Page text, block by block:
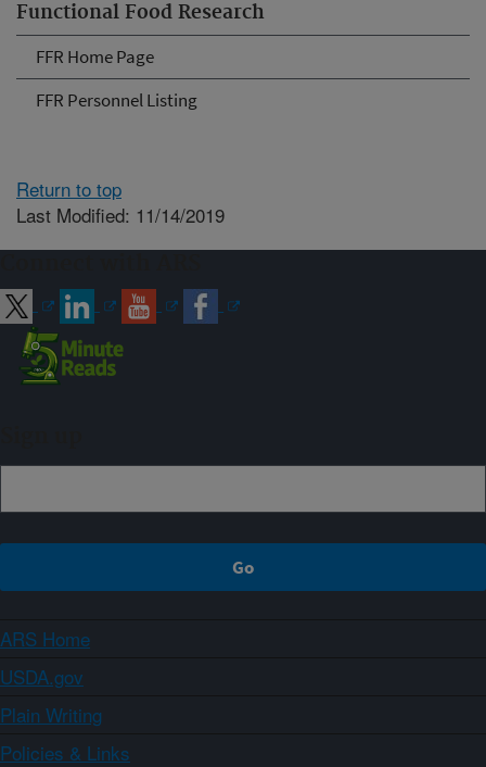
Functional Food Research
FFR Home Page
FFR Personnel Listing
Return to top
Last Modified: 11/14/2019
ARS Home
USDA.gov
Plain Writing
Policies & Links